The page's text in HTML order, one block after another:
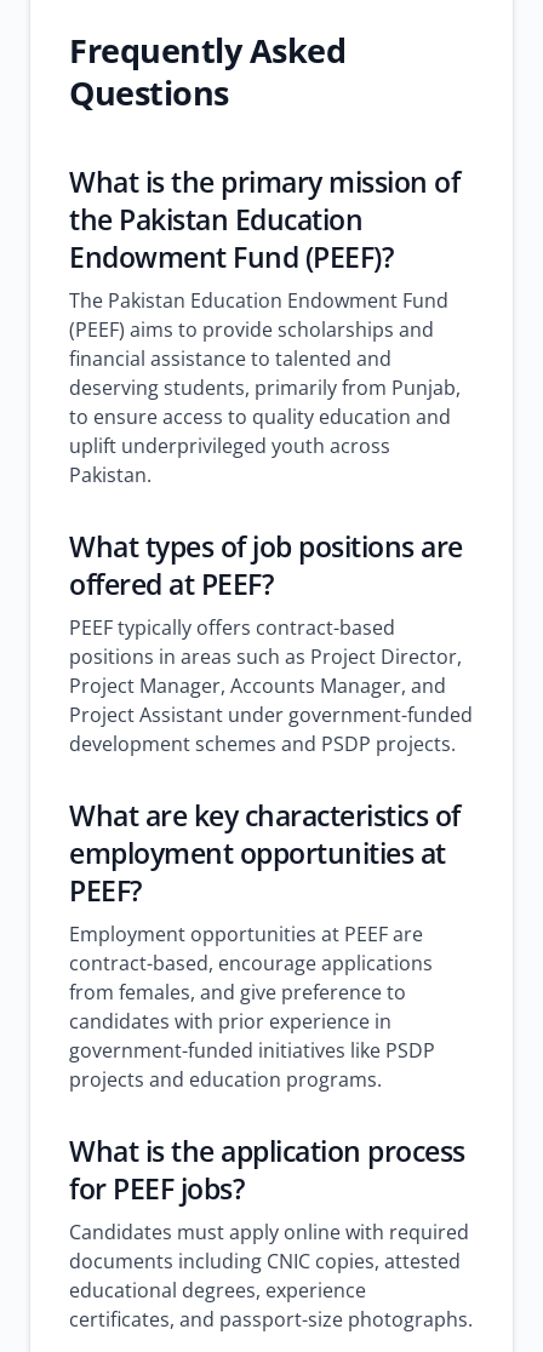
Frequently Asked
Questions
What is the primary mission of
the Pakistan Education
Endowment Fund (PEEF)?
The Pakistan Education Endowment Fund
(PEEF) aims to provide scholarships and
financial assistance to talented and
deserving students, primarily from Punjab,
to ensure access to quality education and
uplift underprivileged youth across
Pakistan.
What types of job positions are
offered at PEEF?
PEEF typically offers contract-based
positions in areas such as Project Director,
Project Manager, Accounts Manager, and
Project Assistant under government-funded
development schemes and PSDP projects.
What are key characteristics of
employment opportunities at
PEEF?
Employment opportunities at PEEF are
contract-based, encourage applications
from females, and give preference to
candidates with prior experience in
government-funded initiatives like PSDP
projects and education programs.
What is the application process
for PEEF jobs?
Candidates must apply online with required
documents including CNIC copies, attested
educational degrees, experience
certificates, and passport-size photographs.